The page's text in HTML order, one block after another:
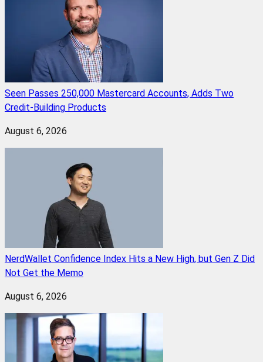
Seen Passes 250,000 Mastercard Accounts, Adds Two
Credit-Building Products
August 6, 2026
NerdWallet Confidence Index Hits a New High, but Gen Z Did
Not Get the Memo
August 6, 2026